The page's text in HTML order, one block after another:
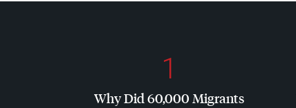
1
Why Did 60,000 Migrants